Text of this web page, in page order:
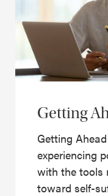
Getting
Getting
experiencing
with the tools
toward self-